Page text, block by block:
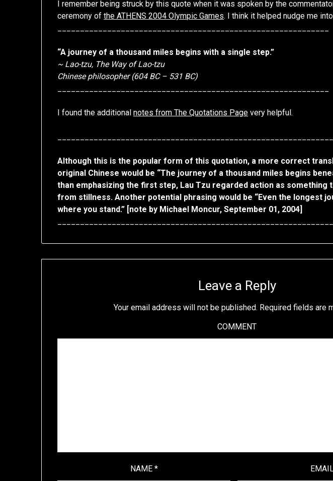
I remember being struck by this quote when it was spoken by the
ceremony ofthe ATHENS 2004 Olympic Games. I think it helped nudge me
“A journey of a thousand miles begins with a single step.”
~ Lao-tzu, The Way of Lao-tzu
Chinese philosopher (604 BC – 531 BC)
I found the additionalnotes from The Quotations Page very helpful.
Although this is the popular form of this quotation, a more correct
original Chinese would be “The journey of a thousand miles begins
than emphasizing the first step, Lau Tzu regarded action as something
from stillness. Another potential phrasing would be “Even the longest
where you stand.” [note by Michael Moncur, September 01, 2004]
Leave a Reply
Your email address will not be published. Required fields are
COMMENT
NAME *